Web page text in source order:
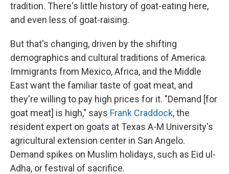
tradition. There's little history of goat-eating here,
and even less of goat-raising.
But that's changing, driven by the shifting
demographics and cultural traditions of America.
Immigrants from Mexico, Africa, and the Middle
East want the familiar taste of goat meat, and
they're willing to pay high prices for it. "Demand [for
goat meat] is high," says Frank Craddock, the
resident expert on goats at Texas A-M University's
agricultural extension center in San Angelo.
Demand spikes on Muslim holidays, such as Eid ul-
Adha, or festival of sacrifice.